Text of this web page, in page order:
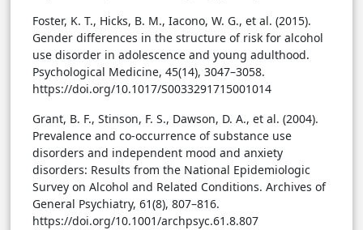
Foster, K. T., Hicks, B. M., Iacono, W. G., et al. (2015).
Gender differences in the structure of risk for alcohol
use disorder in adolescence and young adulthood.
Psychological Medicine, 45(14), 3047–3058.
https://doi.org/10.1017/S0033291715001014
Grant, B. F., Stinson, F. S., Dawson, D. A., et al. (2004).
Prevalence and co-occurrence of substance use
disorders and independent mood and anxiety
disorders: Results from the National Epidemiologic
Survey on Alcohol and Related Conditions. Archives of
General Psychiatry, 61(8), 807–816.
https://doi.org/10.1001/archpsyc.61.8.807